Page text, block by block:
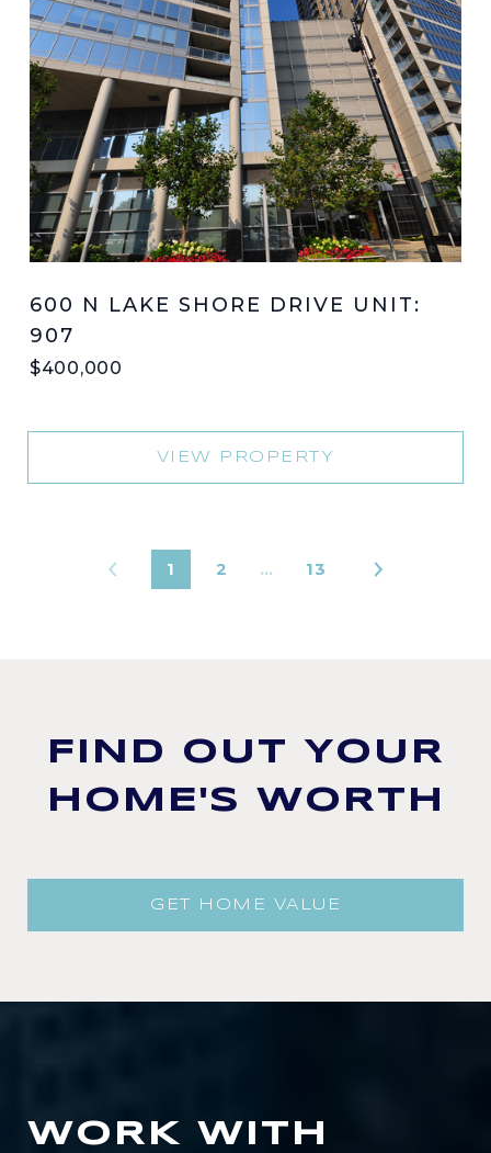
600 N LAKE SHORE DRIVE UNIT:
907
$400,000
VIEW PROPERTY
1 2 … 13
FIND OUT YOUR
HOME'S WORTH
GET HOME VALUE
WORK WITH